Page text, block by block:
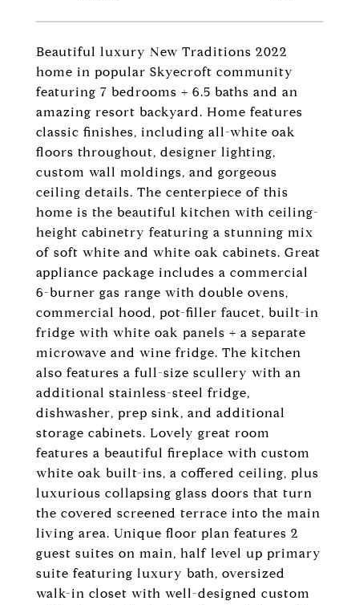
Beautiful luxury New Traditions 2022
home in popular Skyecroft community
featuring 7 bedrooms + 6.5 baths and an
amazing resort backyard. Home features
classic finishes, including all-white oak
floors throughout, designer lighting,
custom wall moldings, and gorgeous
ceiling details. The centerpiece of this
home is the beautiful kitchen with ceiling-
height cabinetry featuring a stunning mix
of soft white and white oak cabinets. Great
appliance package includes a commercial
6-burner gas range with double ovens,
commercial hood, pot-filler faucet, built-in
fridge with white oak panels + a separate
microwave and wine fridge. The kitchen
also features a full-size scullery with an
additional stainless-steel fridge,
dishwasher, prep sink, and additional
storage cabinets. Lovely great room
features a beautiful fireplace with custom
white oak built-ins, a coffered ceiling, plus
luxurious collapsing glass doors that turn
the covered screened terrace into the main
living area. Unique floor plan features 2
guest suites on main, half level up primary
suite featuring luxury bath, oversized
walk-in closet with well-designed custom